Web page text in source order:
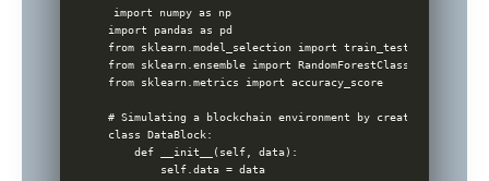
import numpy as np
import pandas as pd
from sklearn.model_selection import train_test_split
from sklearn.ensemble import RandomForestClassifier
from sklearn.metrics import accuracy_score
# Simulating a blockchain environment by creating a
class DataBlock:
    def __init__(self, data):
        self.data = data